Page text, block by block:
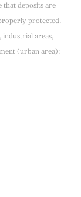
that deposits are
protected.
industrial areas,
(urban area):